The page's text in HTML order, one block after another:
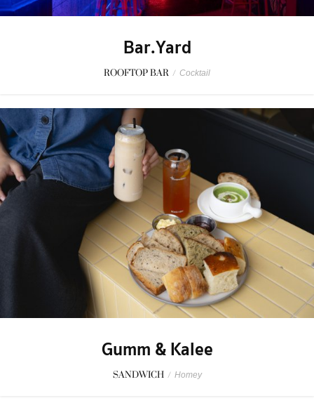
Bar.Yard
ROOFTOP BAR / Cocktail
Gumm & Kalee
SANDWICH / Homey